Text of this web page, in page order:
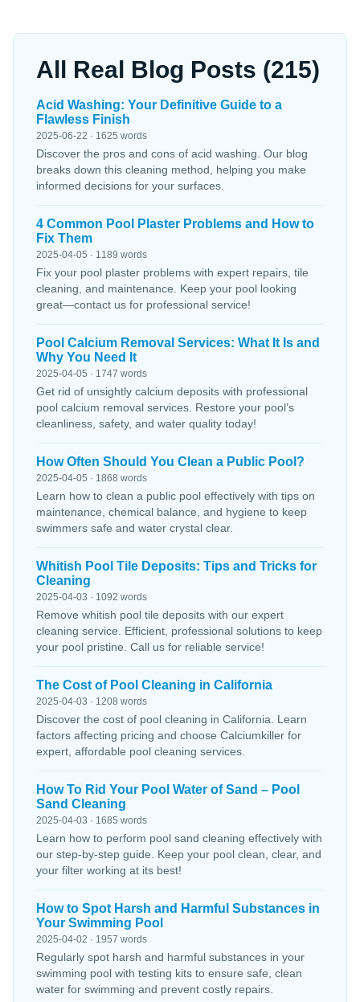
All Real Blog Posts (215)
Acid Washing: Your Definitive Guide to a
Flawless Finish
2025-06-22 · 1625 words
Discover the pros and cons of acid washing. Our blog
breaks down this cleaning method, helping you make
informed decisions for your surfaces.
4 Common Pool Plaster Problems and How to
Fix Them
2025-04-05 · 1189 words
Fix your pool plaster problems with expert repairs, tile
cleaning, and maintenance. Keep your pool looking
great—contact us for professional service!
Pool Calcium Removal Services: What It Is and
Why You Need It
2025-04-05 · 1747 words
Get rid of unsightly calcium deposits with professional
pool calcium removal services. Restore your pool’s
cleanliness, safety, and water quality today!
How Often Should You Clean a Public Pool?
2025-04-05 · 1868 words
Learn how to clean a public pool effectively with tips on
maintenance, chemical balance, and hygiene to keep
swimmers safe and water crystal clear.
Whitish Pool Tile Deposits: Tips and Tricks for
Cleaning
2025-04-03 · 1092 words
Remove whitish pool tile deposits with our expert
cleaning service. Efficient, professional solutions to keep
your pool pristine. Call us for reliable service!
The Cost of Pool Cleaning in California
2025-04-03 · 1208 words
Discover the cost of pool cleaning in California. Learn
factors affecting pricing and choose Calciumkiller for
expert, affordable pool cleaning services.
How To Rid Your Pool Water of Sand – Pool
Sand Cleaning
2025-04-03 · 1685 words
Learn how to perform pool sand cleaning effectively with
our step-by-step guide. Keep your pool clean, clear, and
your filter working at its best!
How to Spot Harsh and Harmful Substances in
Your Swimming Pool
2025-04-02 · 1957 words
Regularly spot harsh and harmful substances in your
swimming pool with testing kits to ensure safe, clean
water for swimming and prevent costly repairs.